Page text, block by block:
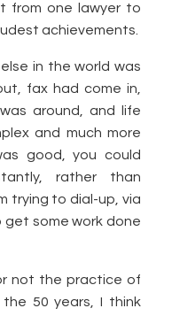
from one lawyer to
achievements.
in the world was
fax had come in,
around, and life
and much more
good, you could
rather than
trying to dial-up, via
some work done
not the practice of
50 years, I think